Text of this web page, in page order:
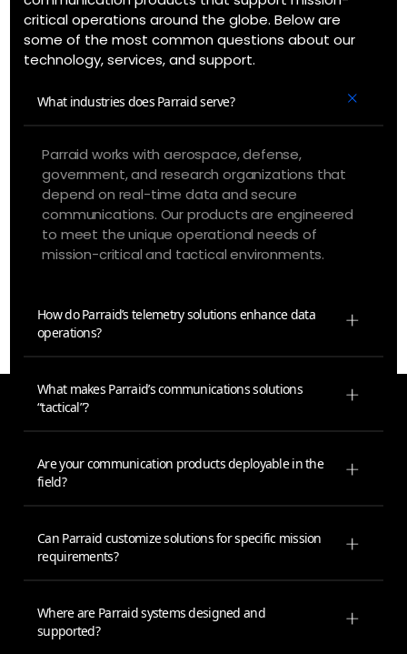
critical operations around the globe. Below are
some of the most common questions about our
technology, services, and support.
What industries does Parraid serve?
Parraid works with aerospace, defense,
government, and research organizations that
depend on real-time data and secure
communications. Our products are engineered
to meet the unique operational needs of
mission-critical and tactical environments.
How do Parraid’s telemetry solutions enhance data
operations?
What makes Parraid’s communications solutions
“tactical”?
Are your communication products deployable in the
field?
Can Parraid customize solutions for specific mission
requirements?
Where are Parraid systems designed and
supported?